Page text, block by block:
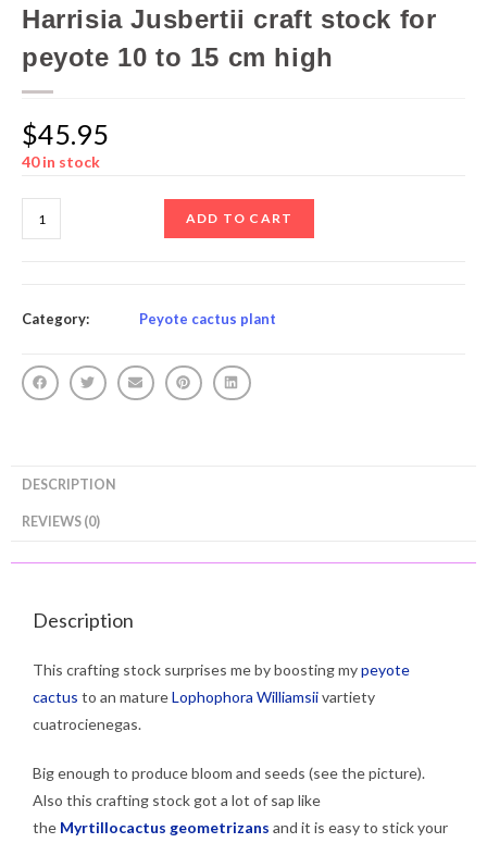
Harrisia Jusbertii craft stock for
peyote 10 to 15 cm high
$45.95
40 in stock
ADD TO CART
Category: Peyote cactus plant
DESCRIPTION
REVIEWS (0)
Description
This crafting stock surprises me by boosting mypeyote
cactus to an matureLophophora Williamsiivartiety
cuatrocienegas.
Big enough to produce bloom and seeds (see the picture).
Also this crafting stock got a lot of sap like
the Myrtillocactus geometrizans and it is easy to stick your